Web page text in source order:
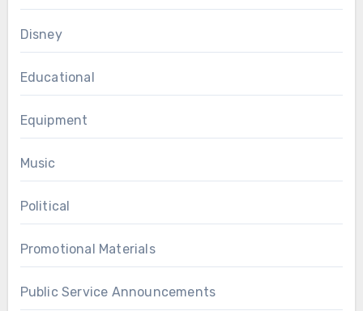
Disney
Educational
Equipment
Music
Political
Promotional Materials
Public Service Announcements